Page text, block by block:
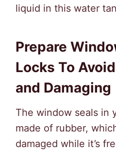
liquid in this water
Prepare
Locks To
and Damaging
The window seals in
made of rubber,
damaged while it’s